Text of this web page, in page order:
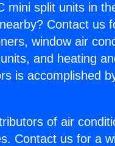
mini split units in
Contact us
window air
and heating
is accomplished
of air
Contact us for a